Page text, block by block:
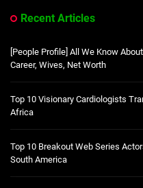
Recent Articles
[People Profile] All We Know
Career, Wives, Net Worth
Top 10 Visionary Cardiologists
Africa
Top 10 Breakout Web Series
South America